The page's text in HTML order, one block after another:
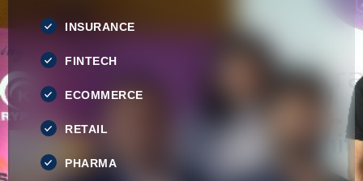
INSURANCE
FINTECH
ECOMMERCE
RETAIL
PHARMA